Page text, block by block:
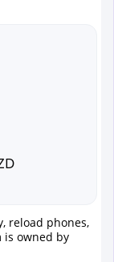
reload phones,
is owned by